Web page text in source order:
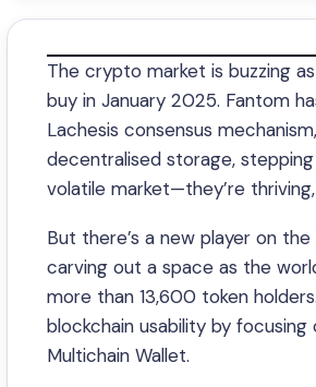
The crypto market is buzzing
buy in January 2025. Fantom
Lachesis consensus
decentralised storage,
volatile market—they’re
But there’s a new player on
carving out a space as the
more than 13,600 token
blockchain usability by
Multichain Wallet.